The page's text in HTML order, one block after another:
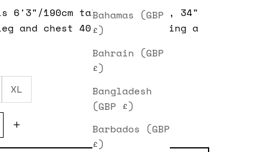
Bahamas (GBP
£)
Bahrain (GBP
£)
Bangladesh
(GBP £)
Barbados (GBP
£)
6'3"/190cm tall, 32" waist, 34"
and chest 40". He is wearing a
XL
quantity
Decrease quantity